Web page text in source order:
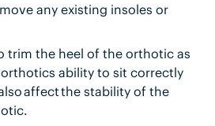
any existing insoles or
trim the heel of the orthotic as
ability to sit correctly
affect the stability of the